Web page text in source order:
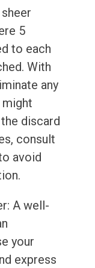
5
to each
With
any
discard
consult
avoid
A well-
your
express